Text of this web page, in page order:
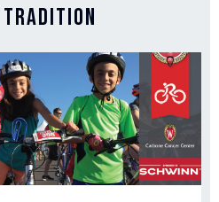
Tradition